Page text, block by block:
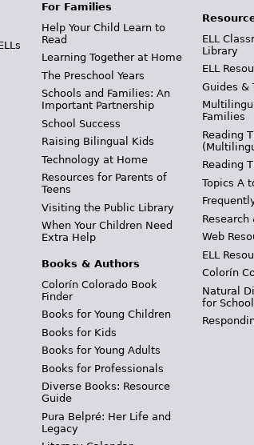
For Families
Help Your Child Learn to
Read
Learning Together at Home
The Preschool Years
Schools and Families: An
Important Partnership
School Success
Raising Bilingual Kids
Technology at Home
Resources for Parents of
Teens
Visiting the Public Library
When Your Children Need
Extra Help
Books & Authors
Colorín Colorado Book
Finder
Books for Young Children
Books for Kids
Books for Young Adults
Books for Professionals
Diverse Books: Resource
Guide
Pura Belpré: Her Life and
Legacy
ELL
Library
ELL
Guides &
Families
Reading
Reading
Topics A
Research
Web
ELL
Colorín
Natural
for